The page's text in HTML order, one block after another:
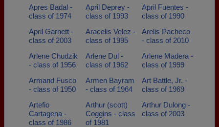
Apres Badal -
class of 1974
April Deprey -
class of 1993
April Fuentes -
class of 1990
April Garnett -
class of 2003
Aracelis Velez -
class of 1995
Arelis Pacheco
- class of 2010
Arlene Chudzik
- class of 1956
Arlene Dul -
class of 1962
Arlene Madera -
class of 1999
Armand Fusco
- class of 1950
Armen Bayram
- class of 1964
Art Battle, Jr. -
class of 1969
Artefio
Cartagena -
class of 1986
Arthur (scott)
Coggins - class
of 1981
Arthur Dulong -
class of 2003